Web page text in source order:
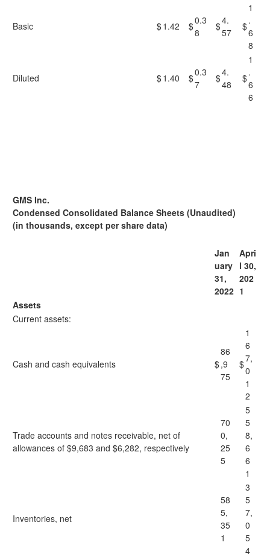
Basic $1.42 $0.3
8
$4.
57
$
1
.
6
8
Diluted $1.40 $0.3
7
$4.
48
$
1
.
6
6
GMS Inc.
Condensed Consolidated Balance Sheets (Unaudited)
(in thousands, except per share data)
Jan
uary
31,
2022
Apri
l 30,
202
1
Assets
Current assets:
Cash and cash equivalents $
86
,9
75
$
1
6
7,
0
1
2
Trade accounts and notes receivable, net of
allowances of $9,683 and $6,282, respectively
70
0,
25
5
5
5
8,
6
6
1
Inventories, net
58
5,
35
1
3
5
7,
0
5
4